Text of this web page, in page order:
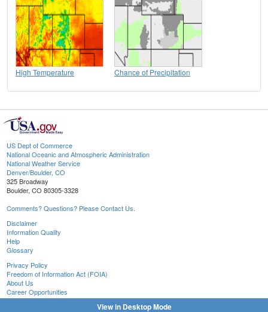
High Temperature Chance of Precipitation
US Dept of Commerce
National Oceanic and Atmospheric Administration
National Weather Service
Denver/Boulder, CO
325 Broadway
Boulder, CO 80305-3328
Comments? Questions? Please Contact Us.
Disclaimer
Information Quality
Help
Glossary
Privacy Policy
Freedom of Information Act (FOIA)
About Us
Career Opportunities
View in Desktop Mode